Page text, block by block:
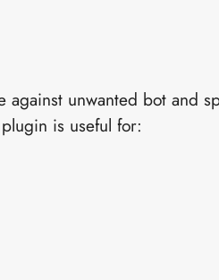
unwanted bot and
is useful for: